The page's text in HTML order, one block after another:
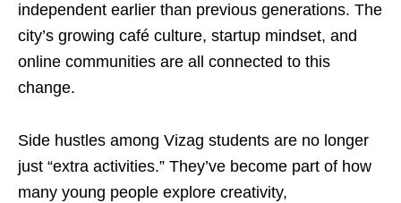
independent earlier than previous generations. The
city’s growing café culture, startup mindset, and
online communities are all connected to this
change.
Side hustles among Vizag students are no longer
just “extra activities.” They’ve become part of how
many young people explore creativity,